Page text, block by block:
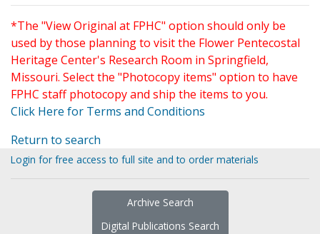
*The "View Original at FPHC" option should only be
used by those planning to visit the Flower Pentecostal
Heritage Center's Research Room in Springfield,
Missouri. Select the "Photocopy items" option to have
FPHC staff photocopy and ship the items to you.
Click Here for Terms and Conditions
Return to search
Login for free access to full site and to order materials
Archive Search
Digital Publications Search